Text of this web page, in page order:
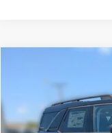
2026Ford Bronco